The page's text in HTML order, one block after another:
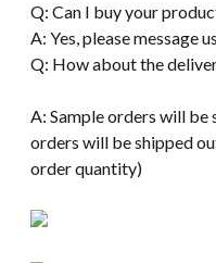
Q: Can I buy your
A: Yes, please message
Q: How about the
A: Sample orders will be
orders will be shipped
order quantity)